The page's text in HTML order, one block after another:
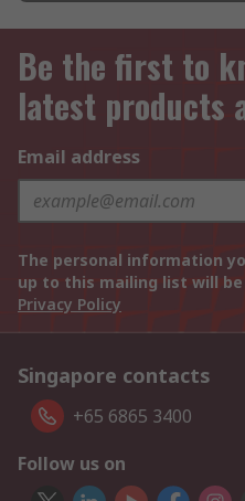
Be the first to
latest products
Email address
The personal information
up to this mailing list will
Privacy Policy
Singapore contacts
+65 6865 3400
Follow us on